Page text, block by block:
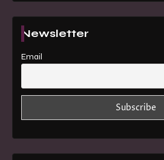
Newsletter
Email